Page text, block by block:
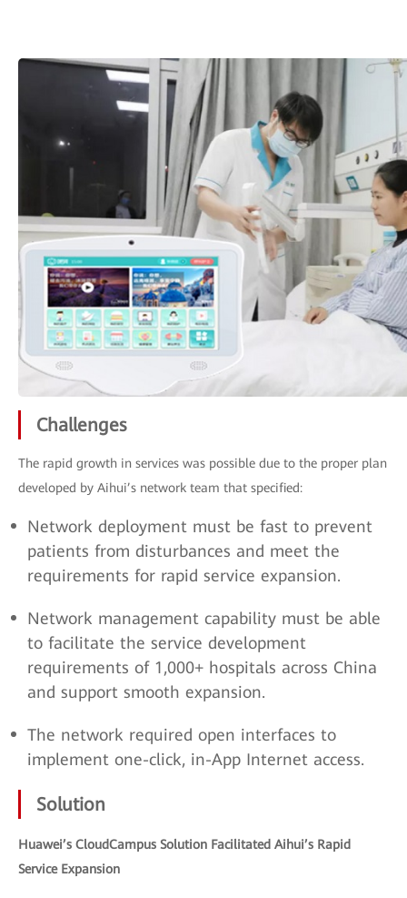
Challenges
The rapid growth in services was possible due to the proper plan
developed by Aihui’s network team that specified:
Network deployment must be fast to prevent
patients from disturbances and meet the
requirements for rapid service expansion.
Network management capability must be able
to facilitate the service development
requirements of 1,000+ hospitals across China
and support smooth expansion.
The network required open interfaces to
implement one-click, in-App Internet access.
Solution
Huawei’s CloudCampus Solution Facilitated Aihui’s Rapid
Service Expansion